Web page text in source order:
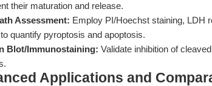
their maturation and release.
Assessment: Employ PI/Hoechst staining, LDH
quantify pyroptosis and apoptosis.
Blot/Immunostaining: Validate inhibition of
Applications and